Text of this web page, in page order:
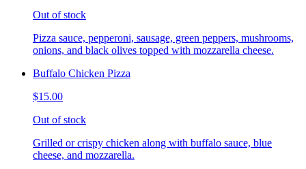
Out of stock
Pizza sauce, pepperoni, sausage, green peppers, mushrooms,
onions, and black olives topped with mozzarella cheese.
Buffalo Chicken Pizza
$15.00
Out of stock
Grilled or crispy chicken along with buffalo sauce, blue
cheese, and mozzarella.